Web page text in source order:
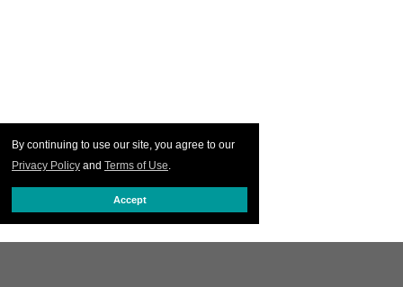
By continuing to use our site, you agree to our
Privacy Policy and Terms of Use.
Accept